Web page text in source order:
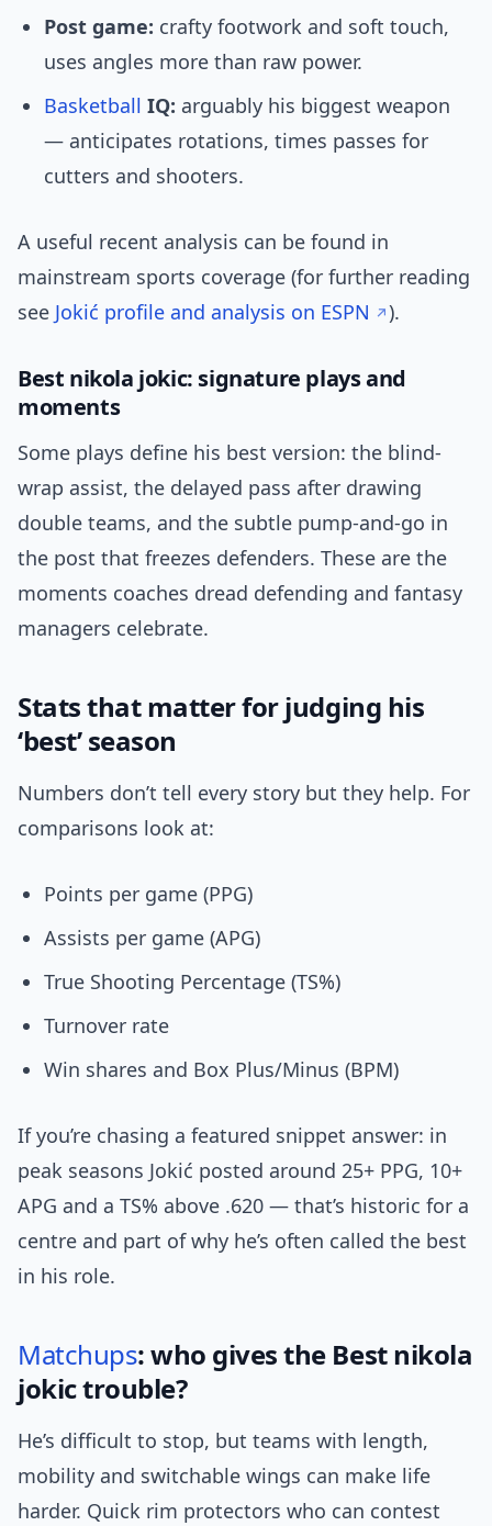
Post game: crafty footwork and soft touch,
uses angles more than raw power.
Basketball IQ: arguably his biggest weapon
— anticipates rotations, times passes for
cutters and shooters.
A useful recent analysis can be found in
mainstream sports coverage (for further reading
see Jokić profile and analysis on ESPN ).
Best nikola jokic: signature plays and
moments
Some plays define his best version: the blind-
wrap assist, the delayed pass after drawing
double teams, and the subtle pump-and-go in
the post that freezes defenders. These are the
moments coaches dread defending and fantasy
managers celebrate.
Stats that matter for judging his
‘best’ season
Numbers don’t tell every story but they help. For
comparisons look at:
Points per game (PPG)
Assists per game (APG)
True Shooting Percentage (TS%)
Turnover rate
Win shares and Box Plus/Minus (BPM)
If you’re chasing a featured snippet answer: in
peak seasons Jokić posted around 25+ PPG, 10+
APG and a TS% above .620 — that’s historic for a
centre and part of why he’s often called the best
in his role.
Matchups: who gives the Best nikola
jokic trouble?
He’s difficult to stop, but teams with length,
mobility and switchable wings can make life
harder. Quick rim protectors who can contest